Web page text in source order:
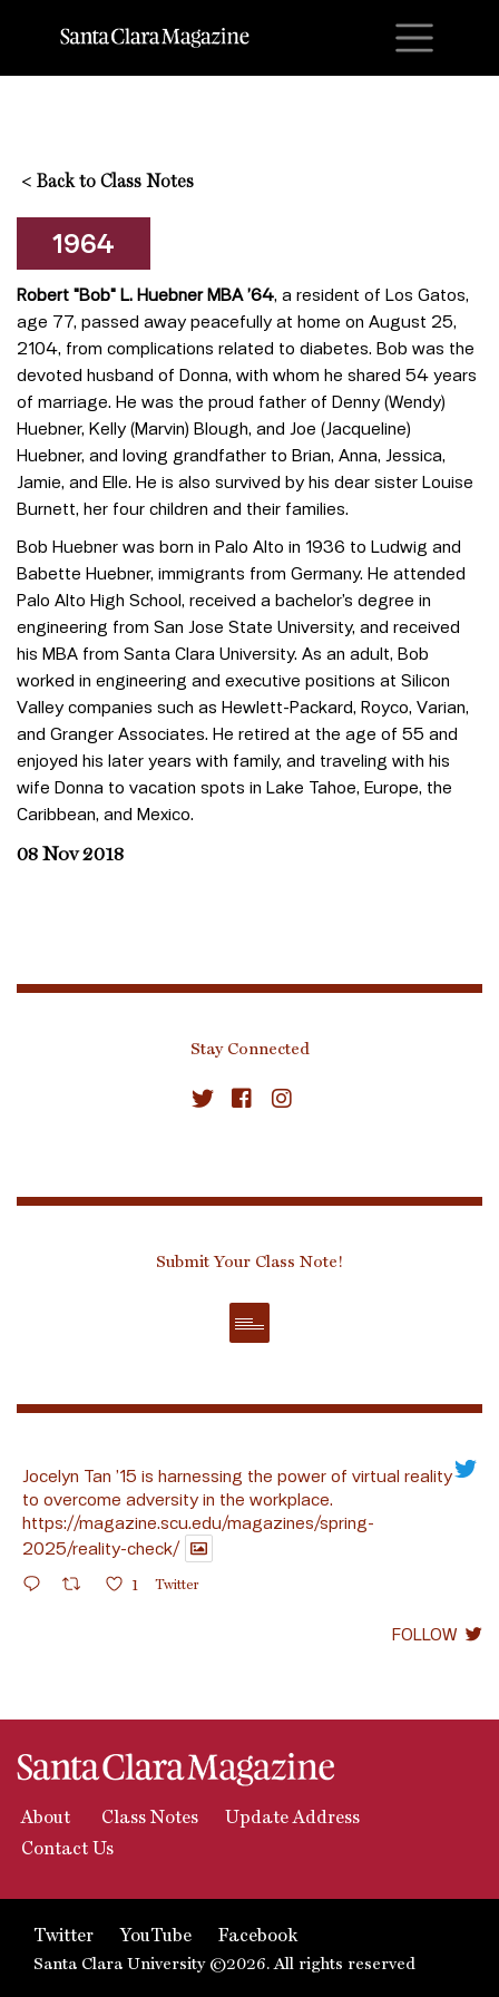
< Back to Class Notes
1964
Robert "Bob" L. Huebner MBA ’64, a resident of Los Gatos,
age 77, passed away peacefully at home on August 25,
2104, from complications related to diabetes. Bob was the
devoted husband of Donna, with whom he shared 54 years
of marriage. He was the proud father of Denny (Wendy)
Huebner, Kelly (Marvin) Blough, and Joe (Jacqueline)
Huebner, and loving grandfather to Brian, Anna, Jessica,
Jamie, and Elle. He is also survived by his dear sister Louise
Burnett, her four children and their families.
Bob Huebner was born in Palo Alto in 1936 to Ludwig and
Babette Huebner, immigrants from Germany. He attended
Palo Alto High School, received a bachelor’s degree in
engineering from San Jose State University, and received
his MBA from Santa Clara University. As an adult, Bob
worked in engineering and executive positions at Silicon
Valley companies such as Hewlett-Packard, Royco, Varian,
and Granger Associates. He retired at the age of 55 and
enjoyed his later years with family, and traveling with his
wife Donna to vacation spots in Lake Tahoe, Europe, the
Caribbean, and Mexico.
08 Nov 2018
Stay Connected
Submit Your Class Note!
Jocelyn Tan ’15 is harnessing the power of virtual reality
to overcome adversity in the workplace.
https://magazine.scu.edu/magazines/spring-
2025/reality-check/
1 Twitter
FOLLOW
About Class Notes
Update Address
Contact Us
Twitter YouTube Facebook
Santa Clara University ©2026. All rights reserved